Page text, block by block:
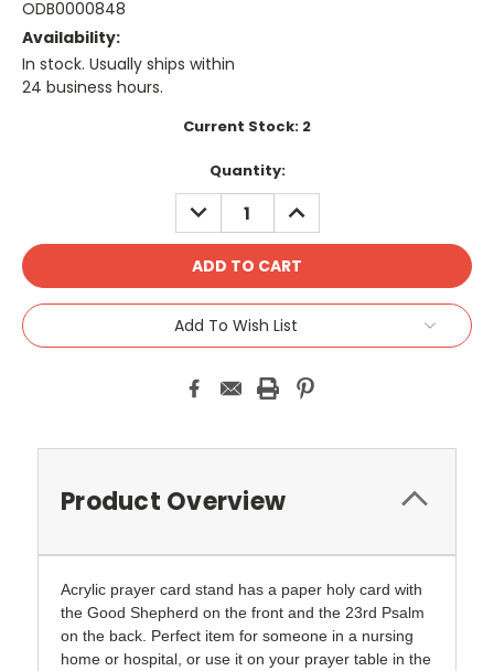
ODB0000848
Availability:
In stock. Usually ships within
24 business hours.
Current Stock: 2
Quantity:
DECREASE
QUANTITY:
INCREASE
QUANTITY:
Add To Wish List
Product Overview
Acrylic prayer card stand has a paper holy card with
the Good Shepherd on the front and the 23rd Psalm
on the back. Perfect item for someone in a nursing
home or hospital, or use it on your prayer table in the